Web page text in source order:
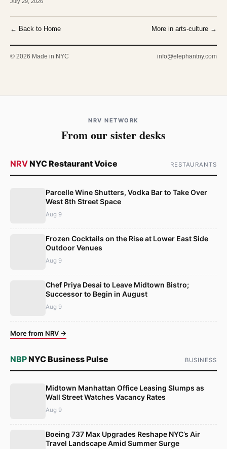
← Back to Home More in arts-culture →
© 2026 Made in NYC info@elephantny.com
NRV NETWORK
From our sister desks
NRVNYC Restaurant Voice RESTAURANTS
Parcelle Wine Shutters, Vodka Bar to Take Over
West 8th Street Space
Aug 9
Frozen Cocktails on the Rise at Lower East Side
Outdoor Venues
Aug 9
Chef Priya Desai to Leave Midtown Bistro;
Successor to Begin in August
Aug 9
More from NRV →
NBPNYC Business Pulse BUSINESS
Midtown Manhattan Office Leasing Slumps as
Wall Street Watches Vacancy Rates
Aug 9
Boeing 737 Max Upgrades Reshape NYC’s Air
Travel Landscape Amid Summer Surge